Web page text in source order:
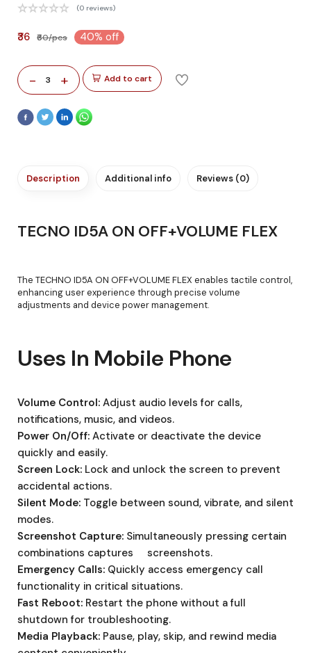
(0 reviews)
₹36 ₹60/pcs 40% off
- 3 + Add to cart
Description Additional info Reviews (0)
TECNO ID5A ON OFF+VOLUME FLEX
The TECHNO ID5A ON OFF+VOLUME FLEX enables tactile control,
enhancing user experience through precise volume
adjustments and device power management.
Uses In Mobile Phone
Volume Control: Adjust audio levels for calls,
notifications, music, and videos.
Power On/Off: Activate or deactivate the device
quickly and easily.
Screen Lock: Lock and unlock the screen to prevent
accidental actions.
Silent Mode: Toggle between sound, vibrate, and silent
modes.
Screenshot Capture: Simultaneously pressing certain
combinations captures screenshots.
Emergency Calls: Quickly access emergency call
functionality in critical situations.
Fast Reboot: Restart the phone without a full
shutdown for troubleshooting.
Media Playback: Pause, play, skip, and rewind media